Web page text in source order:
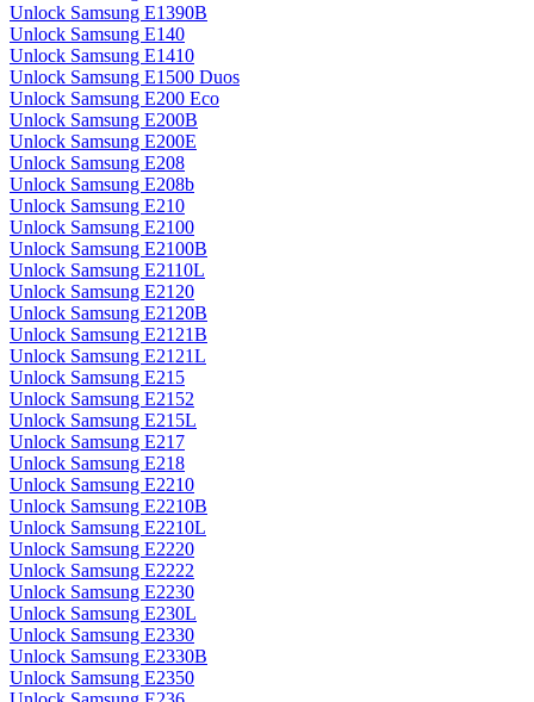
Unlock Samsung E1390B
Unlock Samsung E140
Unlock Samsung E1410
Unlock Samsung E1500 Duos
Unlock Samsung E200 Eco
Unlock Samsung E200B
Unlock Samsung E200E
Unlock Samsung E208
Unlock Samsung E208b
Unlock Samsung E210
Unlock Samsung E2100
Unlock Samsung E2100B
Unlock Samsung E2110L
Unlock Samsung E2120
Unlock Samsung E2120B
Unlock Samsung E2121B
Unlock Samsung E2121L
Unlock Samsung E215
Unlock Samsung E2152
Unlock Samsung E215L
Unlock Samsung E217
Unlock Samsung E218
Unlock Samsung E2210
Unlock Samsung E2210B
Unlock Samsung E2210L
Unlock Samsung E2220
Unlock Samsung E2222
Unlock Samsung E2230
Unlock Samsung E230L
Unlock Samsung E2330
Unlock Samsung E2330B
Unlock Samsung E2350